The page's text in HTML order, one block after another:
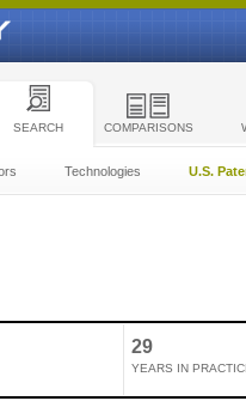
SEARCH COMPARISONS
Technologies U.S.
29
YEARS IN